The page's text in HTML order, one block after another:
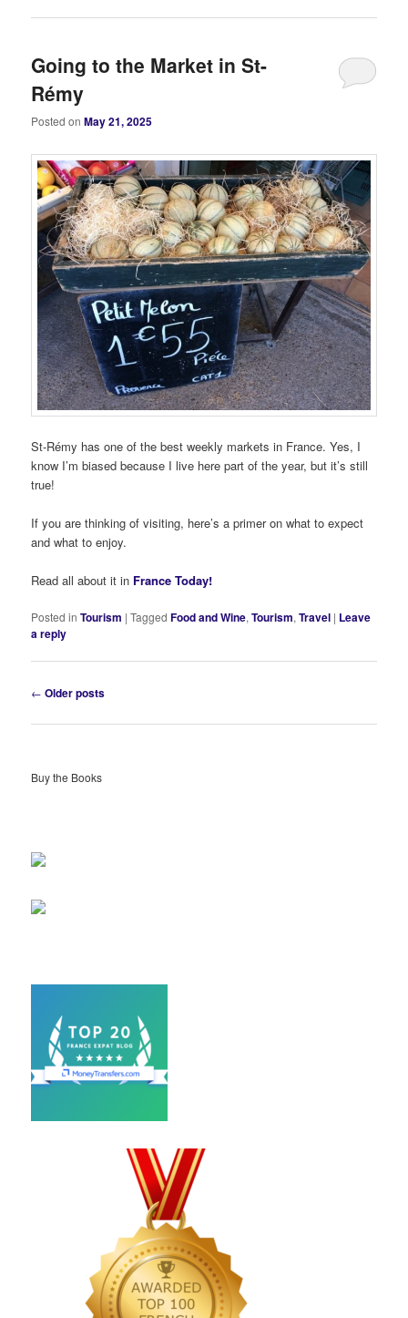
Going to the Market in St-
Rémy
Posted onMay 21, 2025
St-Rémy has one of the best weekly markets in France. Yes, I
know I’m biased because I live here part of the year, but it’s still
true!
If you are thinking of visiting, here’s a primer on what to expect
and what to enjoy.
Read all about it in France Today!
Posted in Tourism |Tagged Food and Wine,Tourism,Travel | Leave
a reply
Post
← Older posts
Buy the Books